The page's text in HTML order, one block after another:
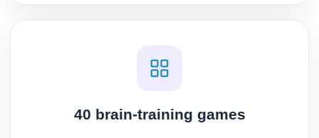
40 brain-training games